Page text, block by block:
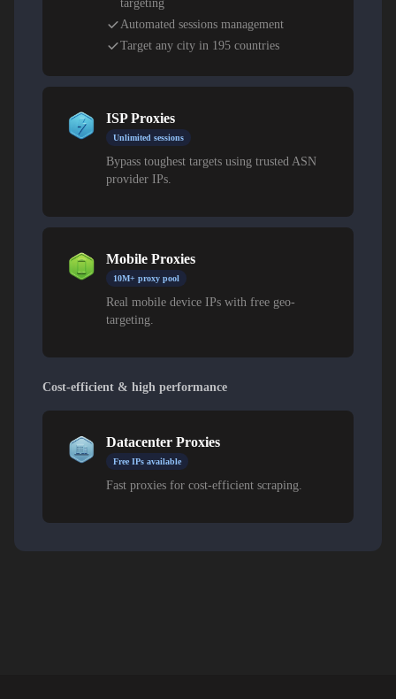
targeting
Automated sessions management
Target any city in 195 countries
ISP Proxies
Unlimited sessions
Bypass toughest targets using trusted ASN
provider IPs.
Mobile Proxies
10M+ proxy pool
Real mobile device IPs with free geo-
targeting.
Cost-efficient & high performance
Datacenter Proxies
Free IPs available
Fast proxies for cost-efficient scraping.